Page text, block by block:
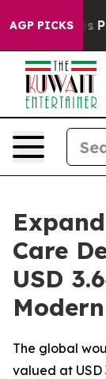
AGP PICKS
of
Care
USD
The global
valued at USD